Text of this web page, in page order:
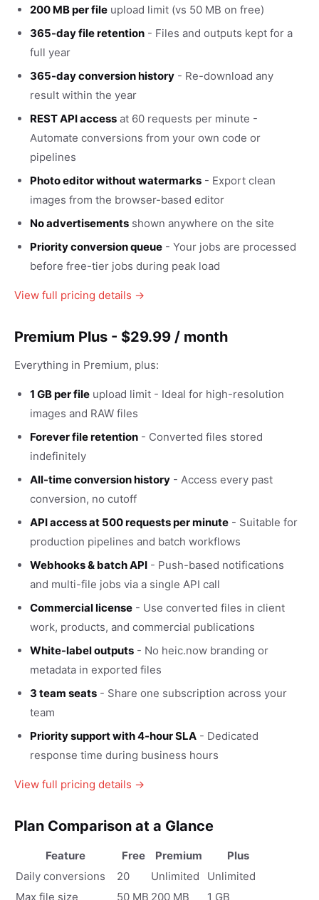
200 MB per file upload limit (vs 50 MB on free)
365-day file retention - Files and outputs kept for a
full year
365-day conversion history - Re-download any
result within the year
REST API access at 60 requests per minute -
Automate conversions from your own code or
pipelines
Photo editor without watermarks - Export clean
images from the browser-based editor
No advertisements shown anywhere on the site
Priority conversion queue - Your jobs are processed
before free-tier jobs during peak load
View full pricing details →
Premium Plus - $29.99 / month
Everything in Premium, plus:
1 GB per file upload limit - Ideal for high-resolution
images and RAW files
Forever file retention - Converted files stored
indefinitely
All-time conversion history - Access every past
conversion, no cutoff
API access at 500 requests per minute - Suitable for
production pipelines and batch workflows
Webhooks & batch API - Push-based notifications
and multi-file jobs via a single API call
Commercial license - Use converted files in client
work, products, and commercial publications
White-label outputs - No heic.now branding or
metadata in exported files
3 team seats - Share one subscription across your
team
Priority support with 4-hour SLA - Dedicated
response time during business hours
View full pricing details →
Plan Comparison at a Glance
Feature Free Premium
Plus
Daily conversions
20 Unlimited
Unlimited
Max file size
50 MB 200 MB
1 GB